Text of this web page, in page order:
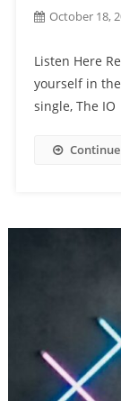
October 18,
Listen Here
yourself in the
single, The IO